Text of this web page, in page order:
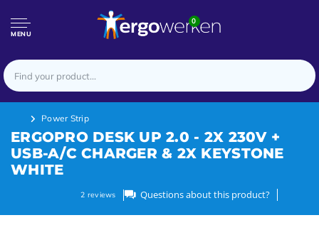
MENU
0
Power Strip
ERGOPRO DESK UP 2.0 - 2X 230V +
USB-A/C CHARGER & 2X KEYSTONE
WHITE
2 reviews Questions about this product?